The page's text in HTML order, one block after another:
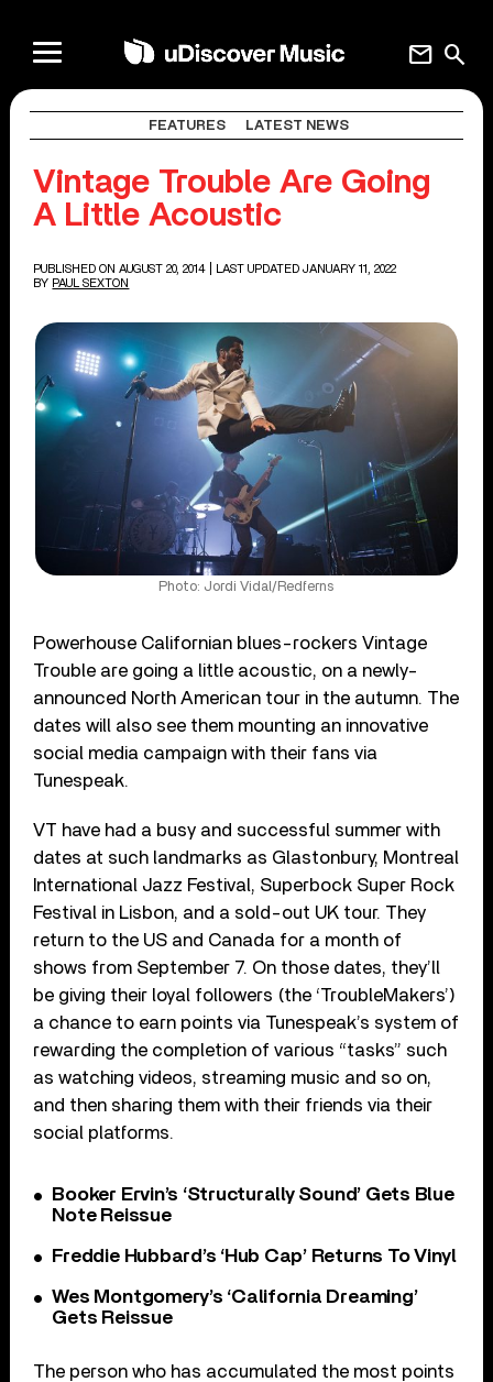
search
mail
FEATURES LATEST NEWS
Vintage Trouble Are Going
A Little Acoustic
PUBLISHED ON AUGUST 20, 2014
| LAST UPDATED JANUARY 11, 2022
BY PAUL SEXTON
Photo: Jordi Vidal/Redferns
Powerhouse Californian blues-rockers Vintage
Trouble are going a little acoustic, on a newly-
announced North American tour in the autumn. The
dates will also see them mounting an innovative
social media campaign with their fans via
Tunespeak.
VT have had a busy and successful summer with
dates at such landmarks as Glastonbury, Montreal
International Jazz Festival, Superbock Super Rock
Festival in Lisbon, and a sold-out UK tour. They
return to the US and Canada for a month of
shows from September 7. On those dates, they’ll
be giving their loyal followers (the ‘TroubleMakers’)
a chance to earn points via Tunespeak’s system of
rewarding the completion of various “tasks” such
as watching videos, streaming music and so on,
and then sharing them with their friends via their
social platforms.
Booker Ervin’s ‘Structurally Sound’ Gets Blue
Note Reissue
Freddie Hubbard’s ‘Hub Cap’ Returns To Vinyl
Wes Montgomery’s ‘California Dreaming’
Gets Reissue
The person who has accumulated the most points